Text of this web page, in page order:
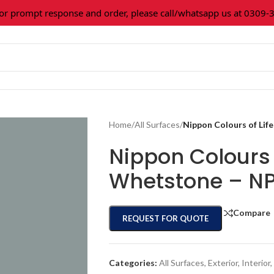
response and order, please call/whatsapp us at 0309-
Home/All Surfaces/Nippon Colours of
Nippon
Whetstone –
REQUEST FOR QUOTE
Compare
Categories: All Surfaces, Exterior, Interior,